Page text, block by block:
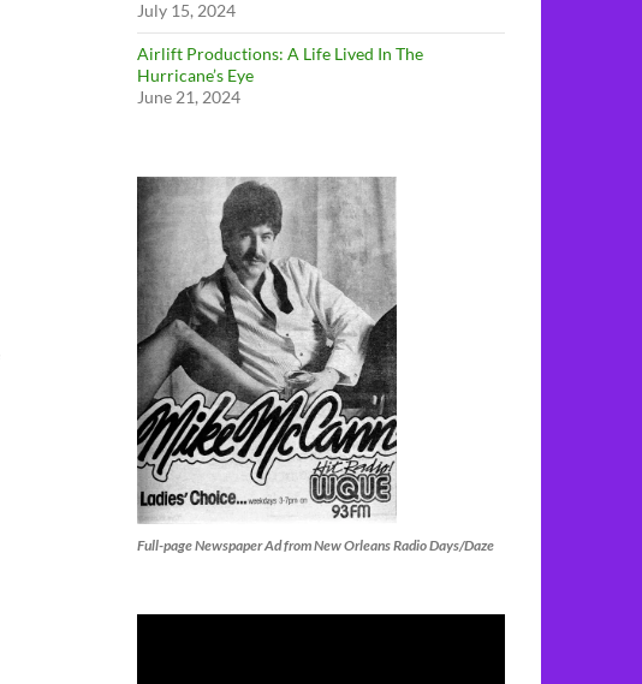
July 15, 2024
Airlift Productions: A Life Lived In The
Hurricane’s Eye
June 21, 2024
Full-page Newspaper Ad from New Orleans Radio Days/Daze